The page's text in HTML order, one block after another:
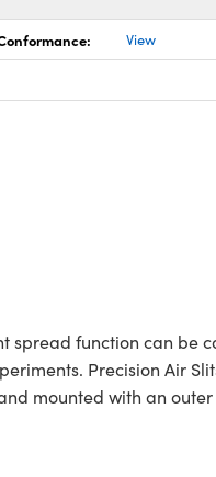
View
spread function can be
Precision Air
mounted with an